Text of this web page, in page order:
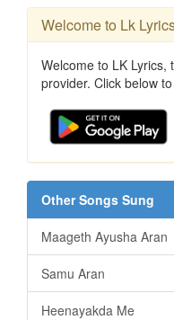
Welcome to Lk
Welcome to LK Lyrics,
provider. Click below
Other Songs Sung
Maageth Ayusha Aran
Samu Aran
Heenayakda Me